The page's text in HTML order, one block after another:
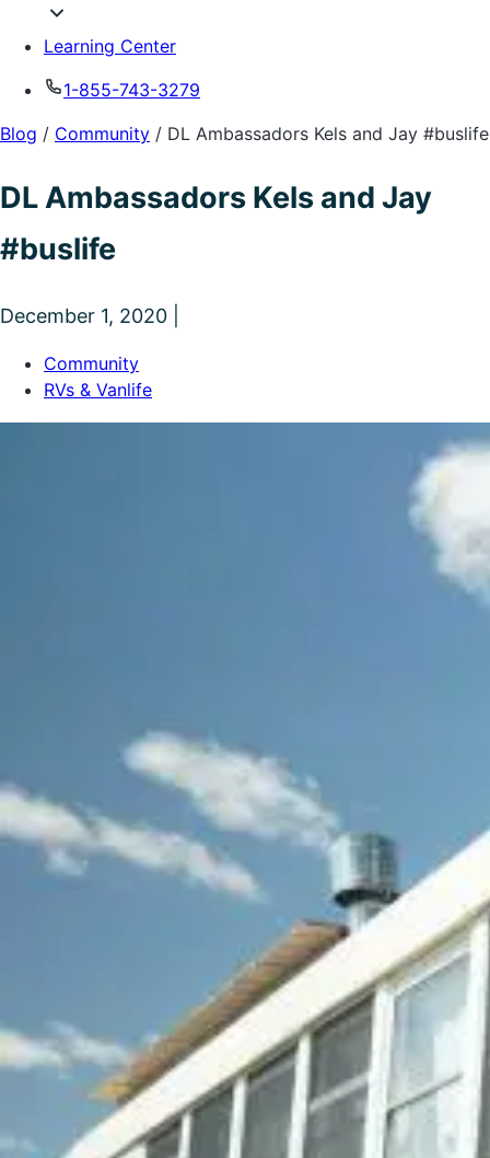
Learning Center
1-855-743-3279
Blog / Community / DL Ambassadors Kels and Jay #buslife
DL Ambassadors Kels and Jay
#buslife
December 1, 2020 |
Community
RVs & Vanlife